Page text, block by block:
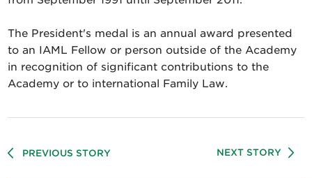
The President's medal is an annual award presented
to an IAML Fellow or person outside of the Academy
in recognition of significant contributions to the
Academy or to international Family Law.
PREVIOUS STORY NEXT STORY